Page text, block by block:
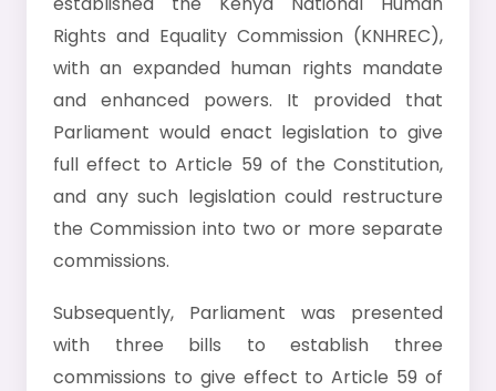
Rights and Equality Commission (KNHREC),
with an expanded human rights mandate
and enhanced powers. It provided that
Parliament would enact legislation to give
full effect to Article 59 of the Constitution,
and any such legislation could restructure
the Commission into two or more separate
commissions.
Subsequently, Parliament was presented
with three bills to establish three
commissions to give effect to Article 59 of